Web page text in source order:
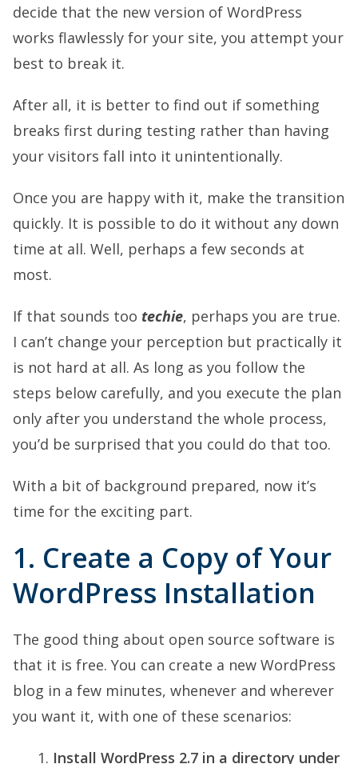
decide that the new version of WordPress
works flawlessly for your site, you attempt your
best to break it.
After all, it is better to find out if something
breaks first during testing rather than having
your visitors fall into it unintentionally.
Once you are happy with it, make the transition
quickly. It is possible to do it without any down
time at all. Well, perhaps a few seconds at
most.
If that sounds too techie, perhaps you are true.
I can’t change your perception but practically it
is not hard at all. As long as you follow the
steps below carefully, and you execute the plan
only after you understand the whole process,
you’d be surprised that you could do that too.
With a bit of background prepared, now it’s
time for the exciting part.
1. Create a Copy of Your
WordPress Installation
The good thing about open source software is
that it is free. You can create a new WordPress
blog in a few minutes, whenever and wherever
you want it, with one of these scenarios:
Install WordPress 2.7 in a directory under